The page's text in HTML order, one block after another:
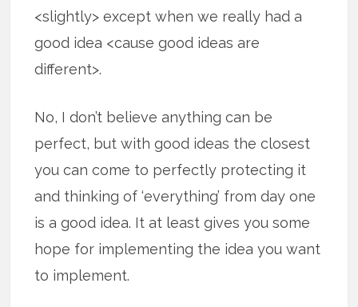
<slightly> except when we really had a
good idea <cause good ideas are
different>.
No, I don’t believe anything can be
perfect, but with good ideas the closest
you can come to perfectly protecting it
and thinking of ‘everything’ from day one
is a good idea. It at least gives you some
hope for implementing the idea you want
to implement.